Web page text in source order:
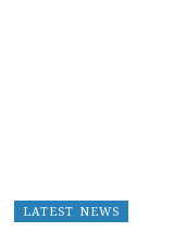
LATEST NEWS